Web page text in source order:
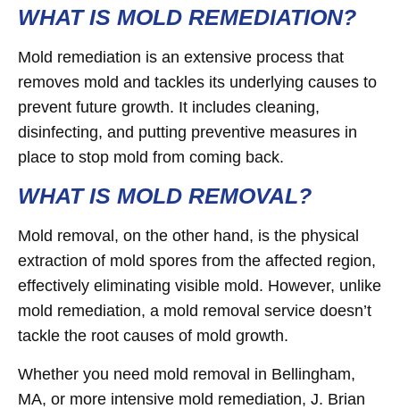
WHAT IS MOLD REMEDIATION?
Mold remediation is an extensive process that
removes mold and tackles its underlying causes to
prevent future growth. It includes cleaning,
disinfecting, and putting preventive measures in
place to stop mold from coming back.
WHAT IS MOLD REMOVAL?
Mold removal, on the other hand, is the physical
extraction of mold spores from the affected region,
effectively eliminating visible mold. However, unlike
mold remediation, a mold removal service doesn’t
tackle the root causes of mold growth.
Whether you need mold removal in Bellingham,
MA, or more intensive mold remediation, J. Brian